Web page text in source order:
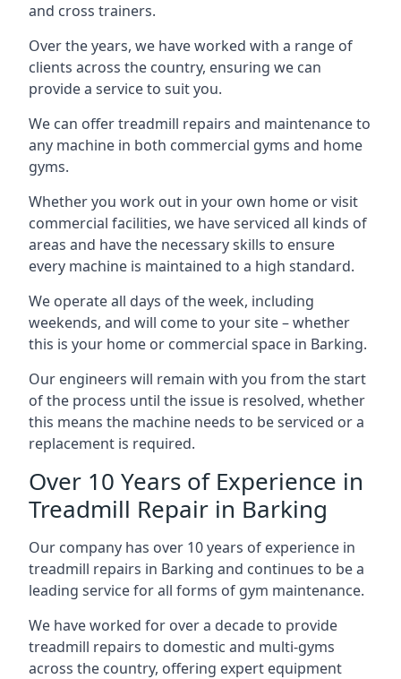
and cross trainers.
Over the years, we have worked with a range of
clients across the country, ensuring we can
provide a service to suit you.
We can offer treadmill repairs and maintenance to
any machine in both commercial gyms and home
gyms.
Whether you work out in your own home or visit
commercial facilities, we have serviced all kinds of
areas and have the necessary skills to ensure
every machine is maintained to a high standard.
We operate all days of the week, including
weekends, and will come to your site – whether
this is your home or commercial space in Barking.
Our engineers will remain with you from the start
of the process until the issue is resolved, whether
this means the machine needs to be serviced or a
replacement is required.
Over 10 Years of Experience in
Treadmill Repair in Barking
Our company has over 10 years of experience in
treadmill repairs in Barking and continues to be a
leading service for all forms of gym maintenance.
We have worked for over a decade to provide
treadmill repairs to domestic and multi-gyms
across the country, offering expert equipment